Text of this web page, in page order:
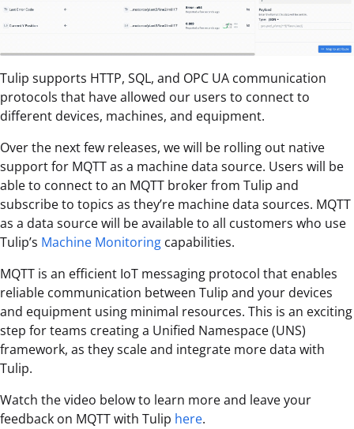
Tulip supports HTTP, SQL, and OPC UA communication
protocols that have allowed our users to connect to
different devices, machines, and equipment.
Over the next few releases, we will be rolling out native
support for MQTT as a machine data source. Users will be
able to connect to an MQTT broker from Tulip and
subscribe to topics as they’re machine data sources. MQTT
as a data source will be available to all customers who use
Tulip’s Machine Monitoring capabilities.
MQTT is an efficient IoT messaging protocol that enables
reliable communication between Tulip and your devices
and equipment using minimal resources. This is an exciting
step for teams creating a Unified Namespace (UNS)
framework, as they scale and integrate more data with
Tulip.
Watch the video below to learn more and leave your
feedback on MQTT with Tulip here.